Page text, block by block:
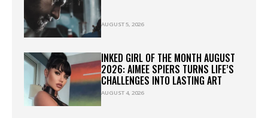
AUGUST 5, 2026
INKED GIRL OF THE MONTH AUGUST
2026: AIMEE SPIERS TURNS LIFE’S
CHALLENGES INTO LASTING ART
AUGUST 4, 2026